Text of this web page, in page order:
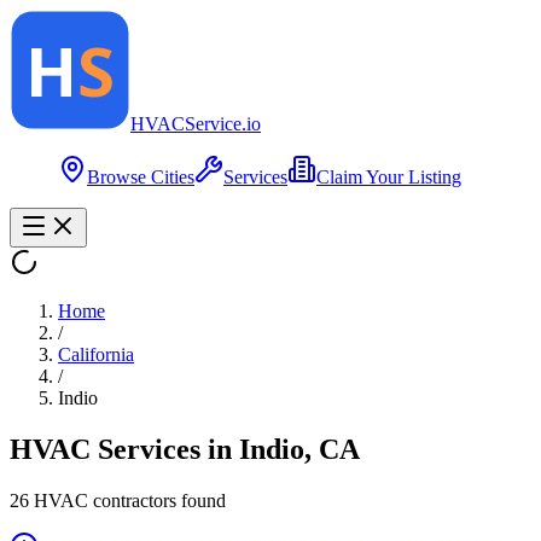
HVACService.io
Browse Cities Services Claim Your Listing
Home
/
California
/
Indio
HVAC Services in Indio, CA
26 HVAC contractors found